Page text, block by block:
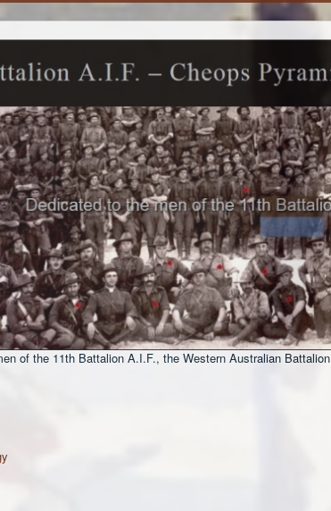
of the 11th Battalion A.I.F., the Western Australian Battalion